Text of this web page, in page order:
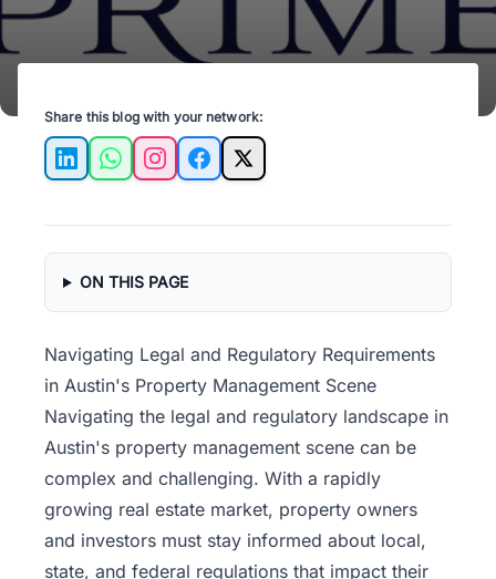
Property
Management
Real
Services
Pricing
Share this blog with your network:
LinkedInWhatsAppInstagramFacebook
X
ON THIS PAGE
Navigating Legal and Regulatory Requirements
in Austin's Property Management Scene
Navigating the legal and regulatory landscape in
Austin's property management scene can be
complex and challenging. With a rapidly
growing real estate market, property owners
and investors must stay informed about local,
state, and federal regulations that impact their